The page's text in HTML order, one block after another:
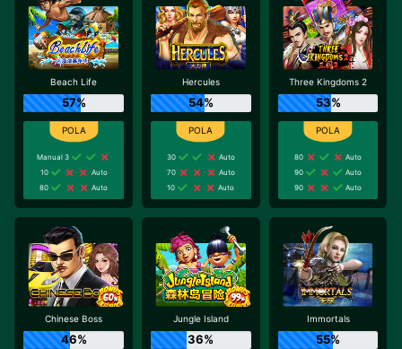
Beach Life
57%
Manual 3
10
Auto
80
Auto
Hercules
54%
30
Auto
70
Auto
10
Auto
Three Kingdoms 2
53%
80
Auto
90
Auto
90
Auto
Chinese Boss
46%
Jungle Island
36%
Immortals
55%